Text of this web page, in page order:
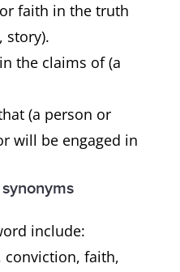
faith in the truth
story).
the claims of (a
(a person or
will be engaged in
include:
conviction, faith,